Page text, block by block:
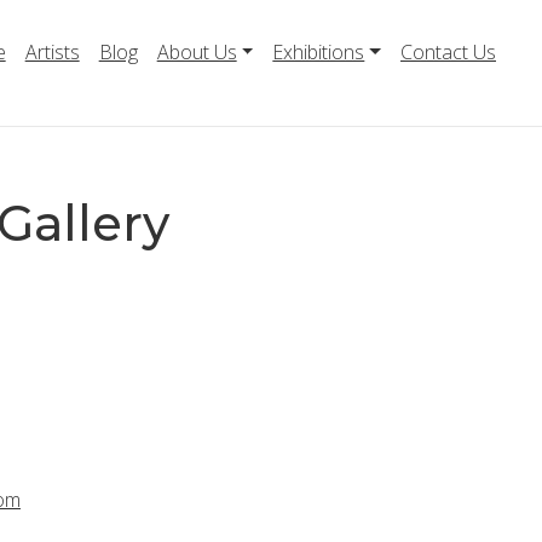
Artists Blog About Us Exhibitions Contact Us